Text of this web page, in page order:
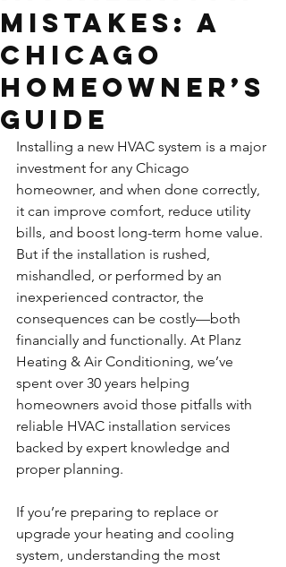
Mistakes: A
Chicago
Homeowner’s
Guide
Installing a new HVAC system is a major
investment for any Chicago
homeowner, and when done correctly,
it can improve comfort, reduce utility
bills, and boost long-term home value.
But if the installation is rushed,
mishandled, or performed by an
inexperienced contractor, the
consequences can be costly—both
financially and functionally. At Planz
Heating & Air Conditioning, we’ve
spent over 30 years helping
homeowners avoid those pitfalls with
reliable HVAC installation services
backed by expert knowledge and
proper planning.
If you’re preparing to replace or
upgrade your heating and cooling
system, understanding the most